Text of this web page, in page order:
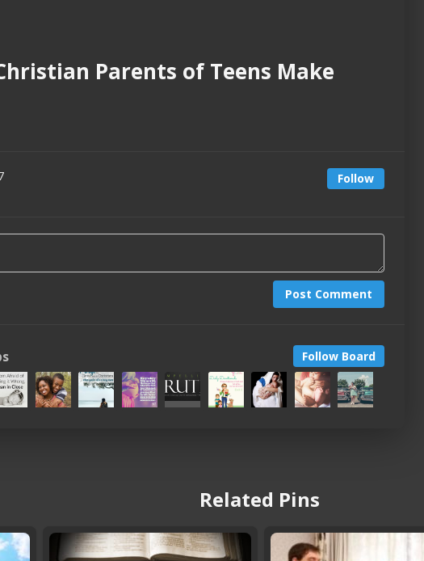
Parents of Teens Make
Follow
Post Comment
Follow Board
Related Pins